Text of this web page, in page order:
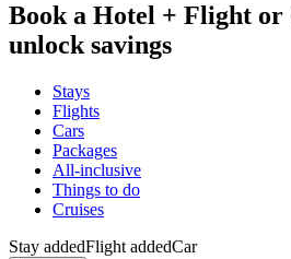
Book a Hotel + Flight or
unlock savings
Stays
Flights
Cars
Packages
All-inclusive
Things to do
Cruises
Stay addedFlight addedCar